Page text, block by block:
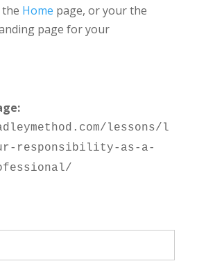
the Home page, or your the
page for your
lessons/l
responsibility-as-a-